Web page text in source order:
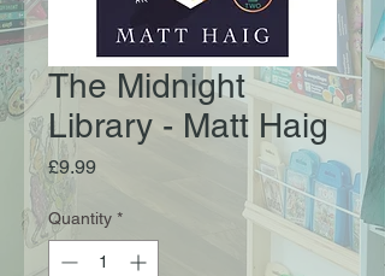
The Midnight
Library - Matt Haig
£9.99Price
Quantity *